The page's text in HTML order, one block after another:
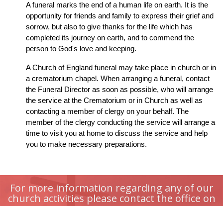
A funeral marks the end of a human life on earth. It is the
opportunity for friends and family to express their grief and
sorrow, but also to give thanks for the life which has
completed its journey on earth, and to commend the
person to God's love and keeping.
A Church of England funeral may take place in church or in
a crematorium chapel. When arranging a funeral, contact
the Funeral Director as soon as possible, who will arrange
the service at the Crematorium or in Church as well as
contacting a member of clergy on your behalf. The
member of the clergy conducting the service will arrange a
time to visit you at home to discuss the service and help
you to make necessary preparations.
For more information regarding any of our
church activities please contact the office on